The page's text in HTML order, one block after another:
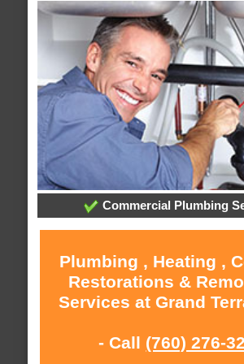
Commercial Plumbing
Plumbing , Heating ,
Restorations &
Services at Grand
- Call (760) 276-